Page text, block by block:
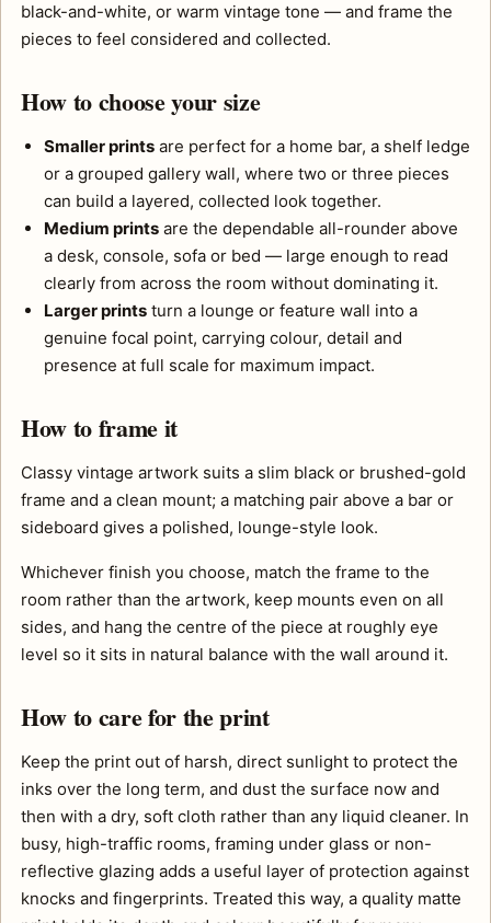
black-and-white, or warm vintage tone — and frame the
pieces to feel considered and collected.
How to choose your size
Smaller prints are perfect for a home bar, a shelf ledge
or a grouped gallery wall, where two or three pieces
can build a layered, collected look together.
Medium prints are the dependable all-rounder above
a desk, console, sofa or bed — large enough to read
clearly from across the room without dominating it.
Larger prints turn a lounge or feature wall into a
genuine focal point, carrying colour, detail and
presence at full scale for maximum impact.
How to frame it
Classy vintage artwork suits a slim black or brushed-gold
frame and a clean mount; a matching pair above a bar or
sideboard gives a polished, lounge-style look.
Whichever finish you choose, match the frame to the
room rather than the artwork, keep mounts even on all
sides, and hang the centre of the piece at roughly eye
level so it sits in natural balance with the wall around it.
How to care for the print
Keep the print out of harsh, direct sunlight to protect the
inks over the long term, and dust the surface now and
then with a dry, soft cloth rather than any liquid cleaner. In
busy, high-traffic rooms, framing under glass or non-
reflective glazing adds a useful layer of protection against
knocks and fingerprints. Treated this way, a quality matte